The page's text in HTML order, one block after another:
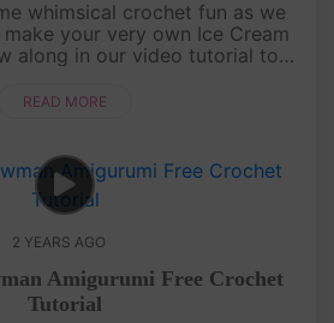
whimsical crochet fun as we
your very own Ice Cream
along in our video tutorial to
character. ....
READ MORE
2 YEARS AGO
Amigurumi Free Crochet
Tutorial